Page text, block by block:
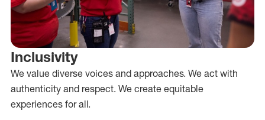
Inclusivity
We value diverse voices and approaches. We act with
authenticity and respect. We create equitable
experiences for all.